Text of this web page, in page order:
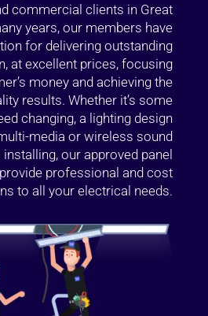
commercial clients in Great
years, our members have
for delivering outstanding
at excellent prices, focusing
money and achieving the
results. Whether it’s some
changing, a lighting design
media or wireless sound
our approved panel
professional and cost
to all your electrical needs.